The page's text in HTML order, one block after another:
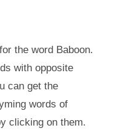
the word Baboon.
with opposite
can get the
words of
clicking on them.